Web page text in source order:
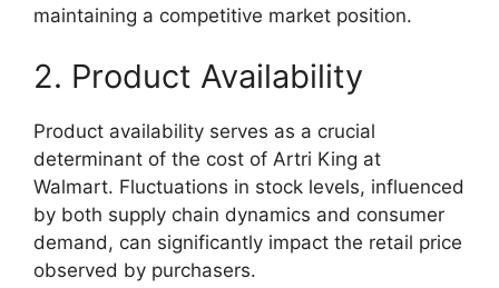
maintaining a competitive market position.
2. Product Availability
Product availability serves as a crucial
determinant of the cost of Artri King at
Walmart. Fluctuations in stock levels, influenced
by both supply chain dynamics and consumer
demand, can significantly impact the retail price
observed by purchasers.